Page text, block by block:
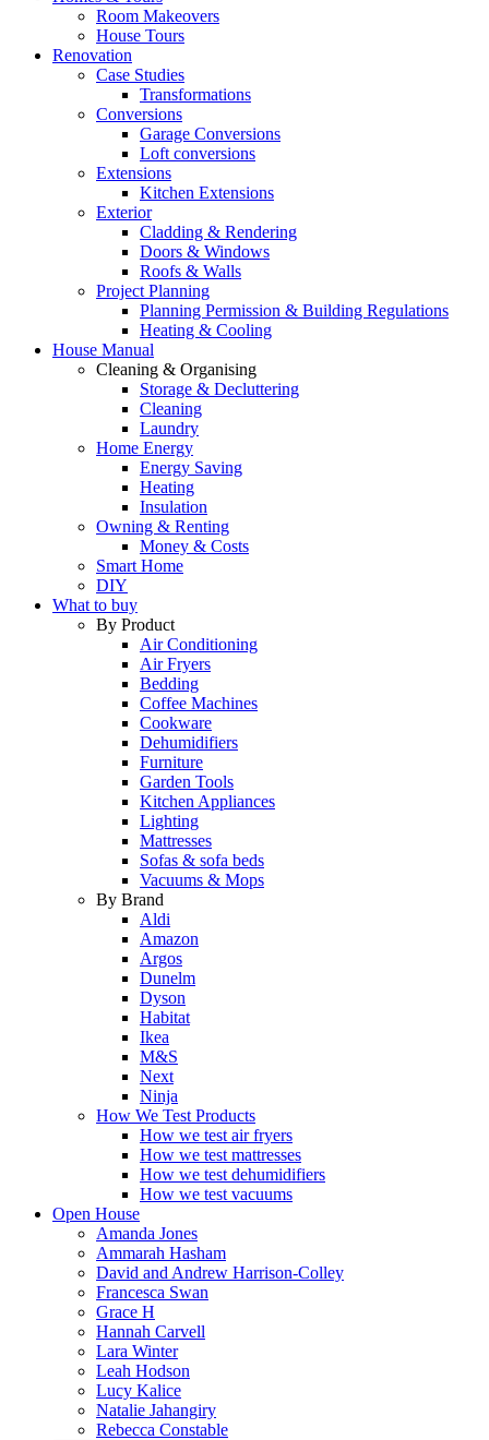
Room Makeovers
House Tours
Renovation
Case Studies
Transformations
Conversions
Garage Conversions
Loft conversions
Extensions
Kitchen Extensions
Exterior
Cladding & Rendering
Doors & Windows
Roofs & Walls
Project Planning
Planning Permission & Building Regulations
Heating & Cooling
House Manual
Cleaning & Organising
Storage & Decluttering
Cleaning
Laundry
Home Energy
Energy Saving
Heating
Insulation
Owning & Renting
Money & Costs
Smart Home
DIY
What to buy
By Product
Air Conditioning
Air Fryers
Bedding
Coffee Machines
Cookware
Dehumidifiers
Furniture
Garden Tools
Kitchen Appliances
Lighting
Mattresses
Sofas & sofa beds
Vacuums & Mops
By Brand
Aldi
Amazon
Argos
Dunelm
Dyson
Habitat
Ikea
M&S
Next
Ninja
How We Test Products
How we test air fryers
How we test mattresses
How we test dehumidifiers
How we test vacuums
Open House
Amanda Jones
Ammarah Hasham
David and Andrew Harrison-Colley
Francesca Swan
Grace H
Hannah Carvell
Lara Winter
Leah Hodson
Lucy Kalice
Natalie Jahangiry
Rebecca Constable